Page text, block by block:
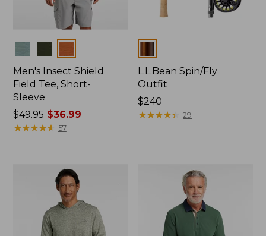
Men's Insect Shield
Field Tee, Short-
Sleeve
Price
was
$49.95$36.99
★★★★★
★★★★★ 57
L.L.Bean Spin/Fly
Outfit
Price:
$240
$240
★★★★★
★★★★★ 29